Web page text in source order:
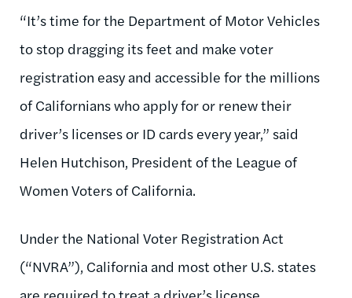
“It’s time for the Department of Motor Vehicles
to stop dragging its feet and make voter
registration easy and accessible for the millions
of Californians who apply for or renew their
driver’s licenses or ID cards every year,” said
Helen Hutchison, President of the League of
Women Voters of California.
Under the National Voter Registration Act
(“NVRA”), California and most other U.S. states